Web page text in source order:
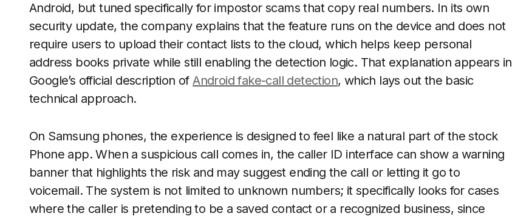
Android, but tuned specifically for impostor scams that copy real numbers. In its own
security update, the company explains that the feature runs on the device and does not
require users to upload their contact lists to the cloud, which helps keep personal
address books private while still enabling the detection logic. That explanation appears in
Google’s official description ofAndroid fake-call detection, which lays out the basic
technical approach.
On Samsung phones, the experience is designed to feel like a natural part of the stock
Phone app. When a suspicious call comes in, the caller ID interface can show a warning
banner that highlights the risk and may suggest ending the call or letting it go to
voicemail. The system is not limited to unknown numbers; it specifically looks for cases
where the caller is pretending to be a saved contact or a recognized business, since